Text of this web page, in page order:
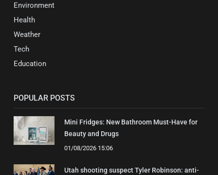
Environment
Health
Weather
Tech
Education
POPULAR POSTS
Mini Fridges: New Bathroom Must-Have for
Beauty and Drugs
01/08/2026 15:06
Utah shooting suspect Tyler Robinson: anti-